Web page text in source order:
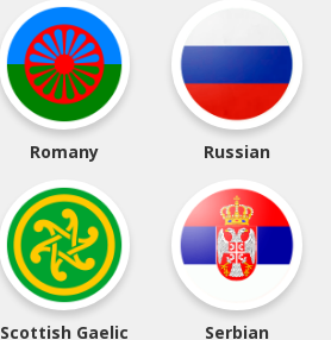
Romany Russian
Scottish Gaelic Serbian